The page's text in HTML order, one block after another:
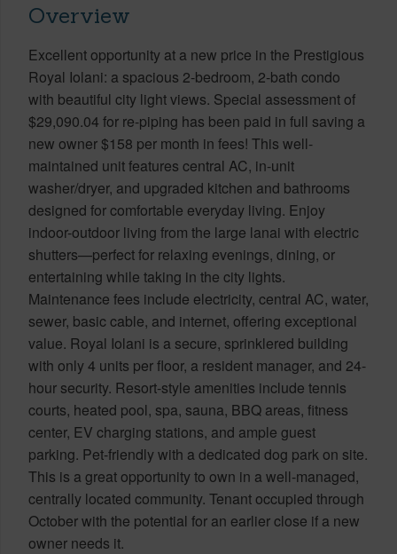
Overview
Excellent opportunity at a new price in the Prestigious
Royal Iolani: a spacious 2-bedroom, 2-bath condo
with beautiful city light views. Special assessment of
$29,090.04 for re-piping has been paid in full saving a
new owner $158 per month in fees! This well-
maintained unit features central AC, in-unit
washer/dryer, and upgraded kitchen and bathrooms
designed for comfortable everyday living. Enjoy
indoor-outdoor living from the large lanai with electric
shutters—perfect for relaxing evenings, dining, or
entertaining while taking in the city lights.
Maintenance fees include electricity, central AC, water,
sewer, basic cable, and internet, offering exceptional
value. Royal Iolani is a secure, sprinklered building
with only 4 units per floor, a resident manager, and 24-
hour security. Resort-style amenities include tennis
courts, heated pool, spa, sauna, BBQ areas, fitness
center, EV charging stations, and ample guest
parking. Pet-friendly with a dedicated dog park on site.
This is a great opportunity to own in a well-managed,
centrally located community. Tenant occupied through
October with the potential for an earlier close if a new
owner needs it.